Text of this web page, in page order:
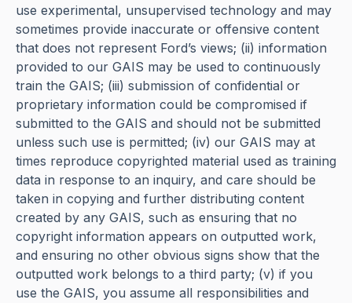
use experimental, unsupervised technology and may
sometimes provide inaccurate or offensive content
that does not represent Ford’s views; (ii) information
provided to our GAIS may be used to continuously
train the GAIS; (iii) submission of confidential or
proprietary information could be compromised if
submitted to the GAIS and should not be submitted
unless such use is permitted; (iv) our GAIS may at
times reproduce copyrighted material used as training
data in response to an inquiry, and care should be
taken in copying and further distributing content
created by any GAIS, such as ensuring that no
copyright information appears on outputted work,
and ensuring no other obvious signs show that the
outputted work belongs to a third party; (v) if you
use the GAIS, you assume all responsibilities and